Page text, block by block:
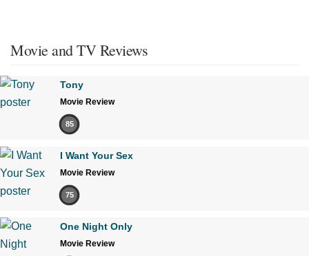
Movie and TV Reviews
Tony
Movie Review
85
I Want Your Sex
Movie Review
75
One Night Only
Movie Review